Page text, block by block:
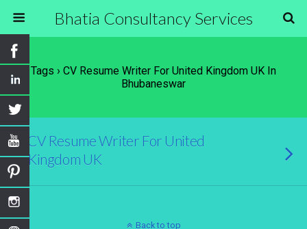
Bhatia Consultancy Services
Tags › CV Resume Writer For United Kingdom UK In
Bhubaneswar
CV Resume Writer For United
Kingdom UK
Back to top